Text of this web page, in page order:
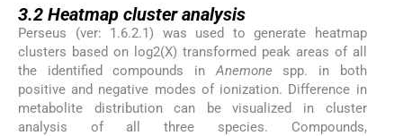
3.2 Heatmap cluster analysis
Perseus (ver: 1.6.2.1) was used to generate heatmap
clusters based on log2(X) transformed peak areas of all
the identified compounds inAnemone spp. in both
positive and negative modes of ionization. Difference in
metabolite distribution can be visualized in cluster
analysis of all three species. Compounds,